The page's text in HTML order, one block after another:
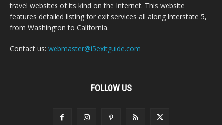
travel websites of its kind on the Internet. This website
features detailed listing for exit services all along Interstate 5,
from Washington to California.
Contact us: webmaster@i5exitguide.com
FOLLOW US